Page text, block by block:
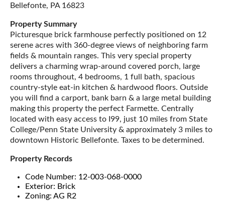
Bellefonte, PA 16823
Property Summary
Picturesque brick farmhouse perfectly positioned on 12
serene acres with 360-degree views of neighboring farm
fields & mountain ranges. This very special property
delivers a charming wrap-around covered porch, large
rooms throughout, 4 bedrooms, 1 full bath, spacious
country-style eat-in kitchen & hardwood floors. Outside
you will find a carport, bank barn & a large metal building
making this property the perfect Farmette. Centrally
located with easy access to I99, just 10 miles from State
College/Penn State University & approximately 3 miles to
downtown Historic Bellefonte. Taxes to be determined.
Property Records
Code Number: 12-003-068-0000
Exterior: Brick
Zoning: AG R2